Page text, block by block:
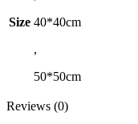
Size 40*40cm
,
50*50cm
Reviews (0)